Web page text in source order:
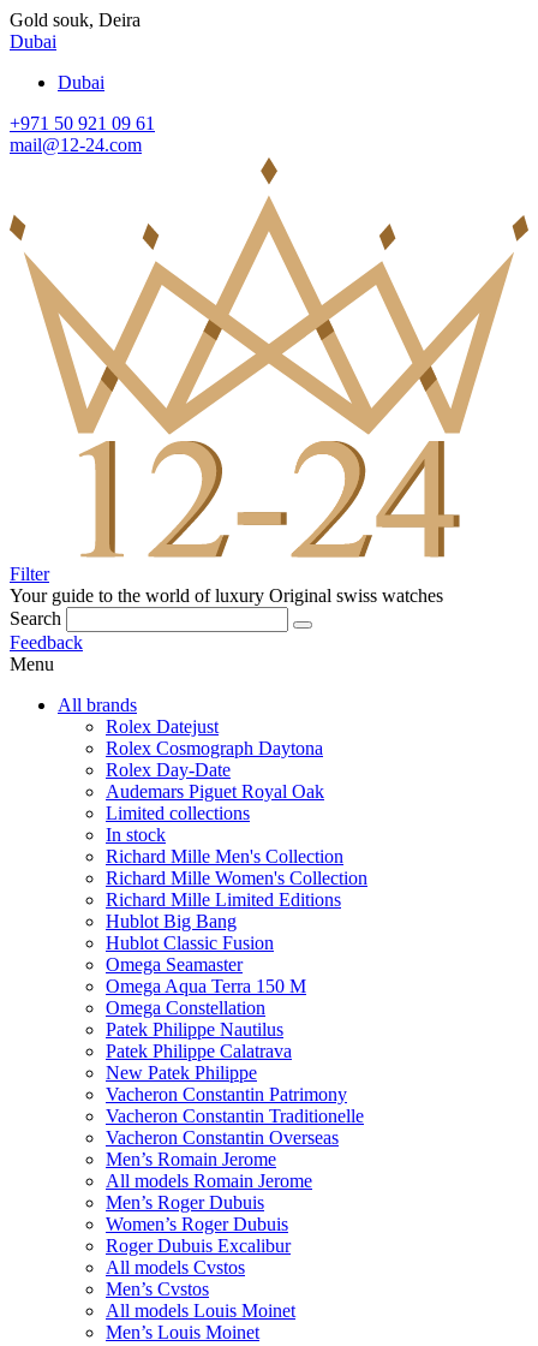
Gold souk, Deira
Dubai
Dubai
+971 50 921 09 61
mail@12-24.com
Filter
Your guide to the world of luxury Original swiss watches
Search
Feedback
Menu
All brands
Rolex Datejust
Rolex Cosmograph Daytona
Rolex Day-Date
Audemars Piguet Royal Oak
Limited collections
In stock
Richard Mille Men's Collection
Richard Mille Women's Collection
Richard Mille Limited Editions
Hublot Big Bang
Hublot Classic Fusion
Omega Seamaster
Omega Aqua Terra 150 M
Omega Constellation
Patek Philippe Nautilus
Patek Philippe Calatrava
New Patek Philippe
Vacheron Constantin Patrimony
Vacheron Constantin Traditionelle
Vacheron Constantin Overseas
Men’s Romain Jerome
All models Romain Jerome
Men’s Roger Dubuis
Women’s Roger Dubuis
Roger Dubuis Excalibur
All models Cvstos
Men’s Cvstos
All models Louis Moinet
Men’s Louis Moinet